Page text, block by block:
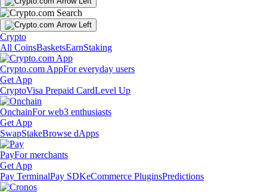
Crypto
All CoinsBasketsEarnStaking
Crypto.com AppFor everyday users
Get App
CryptoVisa Prepaid CardLevel Up
OnchainFor web3 enthusiasts
Get App
SwapStakeBrowse dApps
PayFor merchants
Get App
Pay TerminalPay SDKeCommerce PluginsPredictions